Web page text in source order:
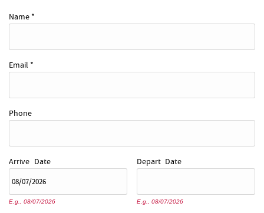
Name *
Email *
Phone
Arrive Date
E.g., 08/07/2026
Depart Date
E.g., 08/07/2026